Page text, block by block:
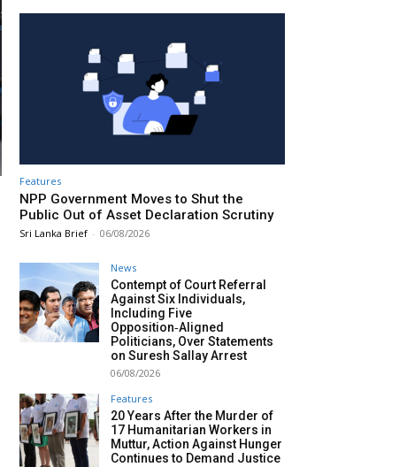
Features
NPP Government Moves to Shut the
Public Out of Asset Declaration Scrutiny
Sri Lanka Brief - 06/08/2026
News
Contempt of Court Referral
Against Six Individuals,
Including Five
Opposition‑Aligned
Politicians, Over Statements
on Suresh Sallay Arrest
06/08/2026
Features
20 Years After the Murder of
17 Humanitarian Workers in
Muttur, Action Against Hunger
Continues to Demand Justice